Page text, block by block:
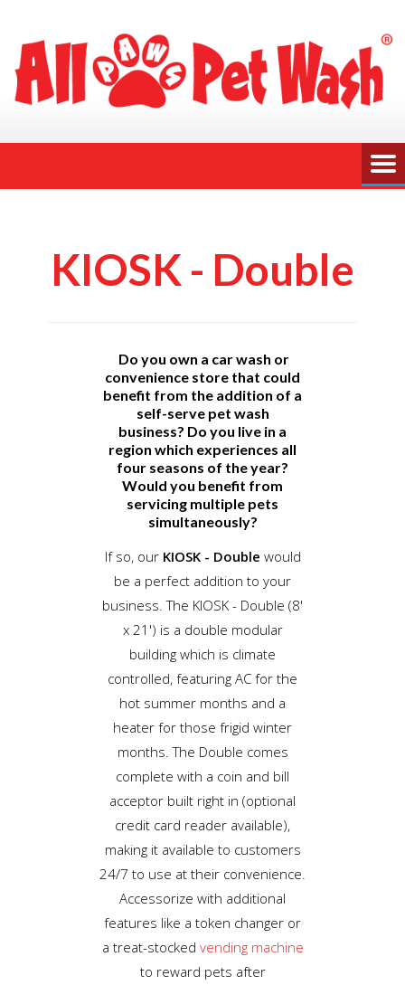
KIOSK - Double
Do you own a car wash or
convenience store that could
benefit from the addition of a
self-serve pet wash
business? Do you live in a
region which experiences all
four seasons of the year?
Would you benefit from
servicing multiple pets
simultaneously?
If so, our KIOSK - Double would
be a perfect addition to your
business. The KIOSK - Double (8'
x 21') is a double modular
building which is climate
controlled, featuring AC for the
hot summer months and a
heater for those frigid winter
months. The Double comes
complete with a coin and bill
acceptor built right in (optional
credit card reader available),
making it available to customers
24/7 to use at their convenience.
Accessorize with additional
features like a token changer or
a treat-stocked vending machine
to reward pets after